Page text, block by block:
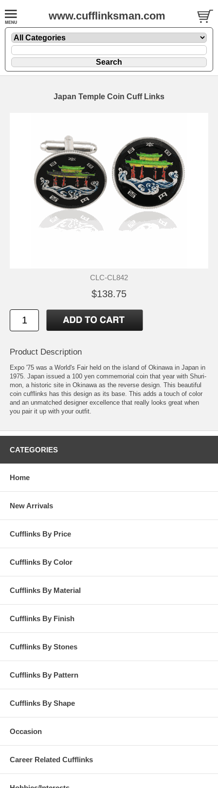
www.cufflinksman.com
Japan Temple Coin Cuff Links
CLC-CL842
$138.75
Product Description
Expo '75 was a World's Fair held on the island of Okinawa in Japan in
1975. Japan issued a 100 yen commemorial coin that year with Shuri-
mon, a historic site in Okinawa as the reverse design. This beautiful
coin cufflinks has this design as its base. This adds a touch of color
and an unmatched designer excellence that really looks great when
you pair it up with your outfit.
CATEGORIES
Home
New Arrivals
Cufflinks By Price
Cufflinks By Color
Cufflinks By Material
Cufflinks By Finish
Cufflinks By Stones
Cufflinks By Pattern
Cufflinks By Shape
Occasion
Career Related Cufflinks